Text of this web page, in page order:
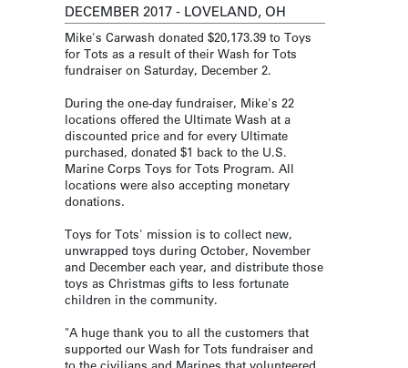
DECEMBER 2017 - LOVELAND, OH
Mike's Carwash donated $20,173.39 to Toys
for Tots as a result of their Wash for Tots
fundraiser on Saturday, December 2.
During the one-day fundraiser, Mike's 22
locations offered the Ultimate Wash at a
discounted price and for every Ultimate
purchased, donated $1 back to the U.S.
Marine Corps Toys for Tots Program. All
locations were also accepting monetary
donations.
Toys for Tots' mission is to collect new,
unwrapped toys during October, November
and December each year, and distribute those
toys as Christmas gifts to less fortunate
children in the community.
"A huge thank you to all the customers that
supported our Wash for Tots fundraiser and